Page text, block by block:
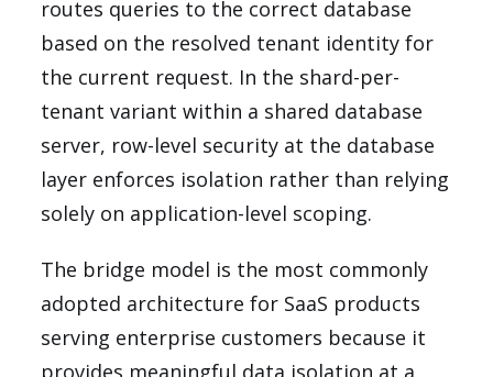
routes queries to the correct database
based on the resolved tenant identity for
the current request. In the shard-per-
tenant variant within a shared database
server, row-level security at the database
layer enforces isolation rather than relying
solely on application-level scoping.
The bridge model is the most commonly
adopted architecture for SaaS products
serving enterprise customers because it
provides meaningful data isolation at a